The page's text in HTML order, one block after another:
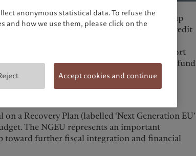
impressive in Europe. On top of national
agreed at the EU level. In April, the Eurogroup
package consisting of: a EUR240bn credit
(ESM); a EUR100bn (loan-based)
arrangements (labelled ‘SURE’ for Support
Emergency); and a pan-European guarantee fund
Bank (EIB), which could support
with a focus on small- and medium-sized
a Recovery Plan (labelled ‘Next Generation EU’
The NGEU represents an important
toward further fiscal integration and financial
anonymous statistical data. To refuse the
and how we use them, please click on the
Accept cookies and continue